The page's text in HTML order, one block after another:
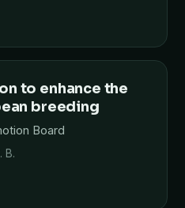
to enhance the
breeding
Board
B.